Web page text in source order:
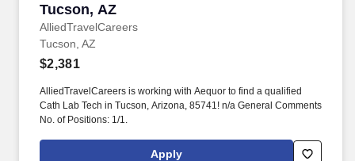
Tucson, AZ
AlliedTravelCareers
Tucson, AZ
$2,381
AlliedTravelCareers is working with Aequor to find a qualified
Cath Lab Tech in Tucson, Arizona, 85741! n/a General Comments
No. of Positions: 1/1.
Apply